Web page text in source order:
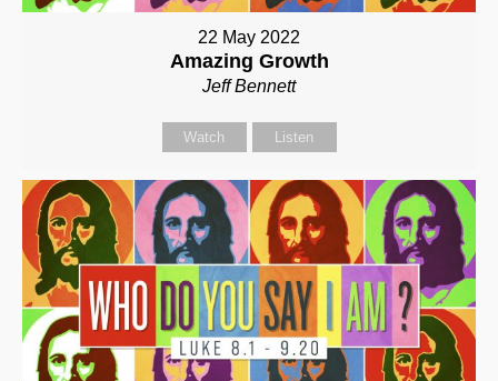
22 May 2022
Amazing Growth
Jeff Bennett
Watch Listen